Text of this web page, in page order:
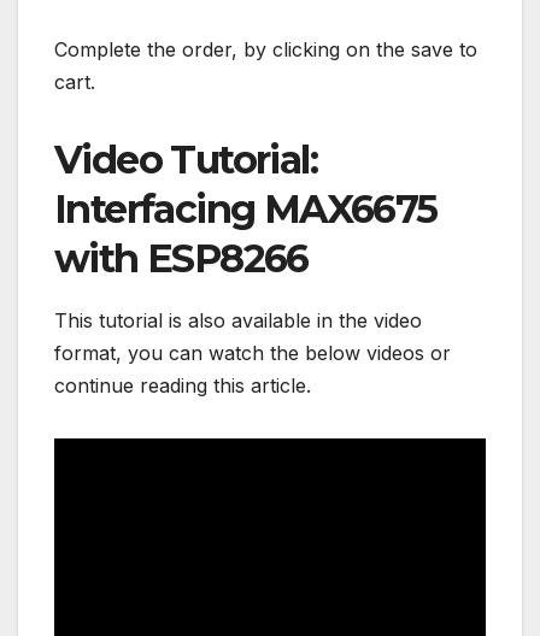
Complete the order, by clicking on the save to
cart.
Video Tutorial:
Interfacing MAX6675
with ESP8266
This tutorial is also available in the video
format, you can watch the below videos or
continue reading this article.